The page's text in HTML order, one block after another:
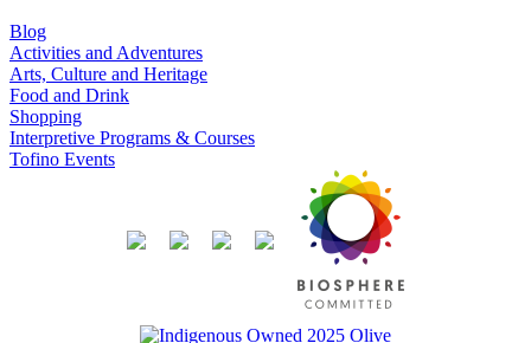
Blog
Activities and Adventures
Arts, Culture and Heritage
Food and Drink
Shopping
Interpretive Programs & Courses
Tofino Events